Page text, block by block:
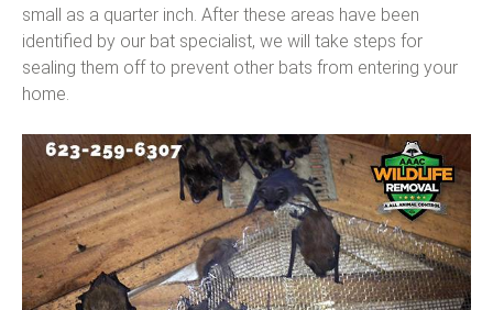
small as a quarter inch. After these areas have been
identified by our bat specialist, we will take steps for
sealing them off to prevent other bats from entering your
home.